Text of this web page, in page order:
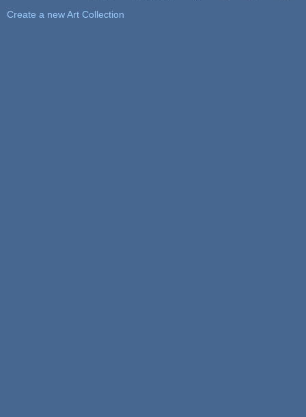
Create a new Art Collection